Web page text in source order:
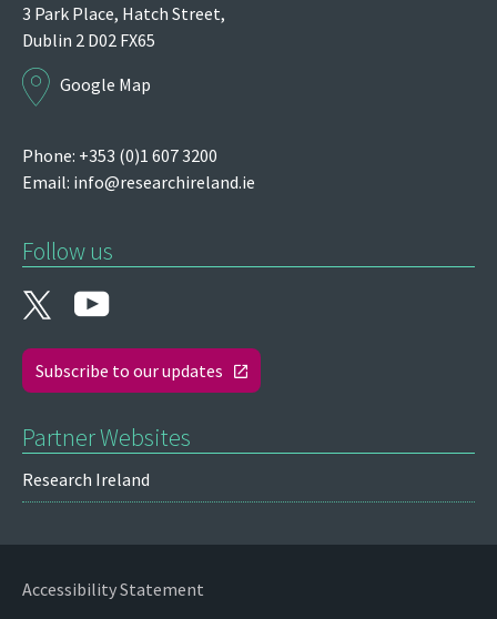
3 Park Place, Hatch Street,
Dublin 2 D02 FX65
Google Map
Phone: +353 (0)1 607 3200
Email: info@researchireland.ie
Follow us
Subscribe to our updates
Partner Websites
Research Ireland
Accessibility Statement